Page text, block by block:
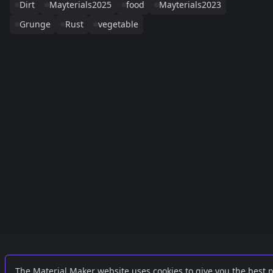
Dirt
Mayterials2025 food
Mayterials2023
Grunge
Rust vegetable